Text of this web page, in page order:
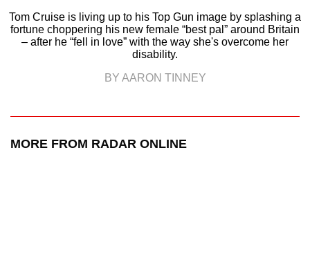
Tom Cruise is living up to his Top Gun image by splashing a
fortune choppering his new female “best pal” around Britain
– after he “fell in love” with the way she's overcome her
disability.
BY AARON TINNEY
MORE FROM RADAR ONLINE